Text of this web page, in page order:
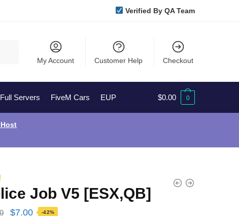
Verified By QA Team
My Account Customer Help Checkout
Full Servers FiveM Cars EUP $0.00 0
Job V5 [ESX,QB]
Original
$7.00Current
-42%